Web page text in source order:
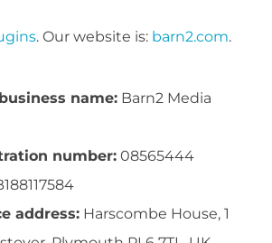
. Our website is: barn2.com.
name: Barn2 Media
number: 08565444
address: Harscombe House, 1